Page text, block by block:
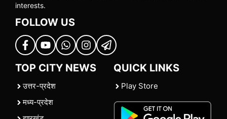
interests.
FOLLOW US
TOP CITY NEWS
उत्तर-प्रदेश
मध्य-प्रदेश
QUICK LINKS
Play Store